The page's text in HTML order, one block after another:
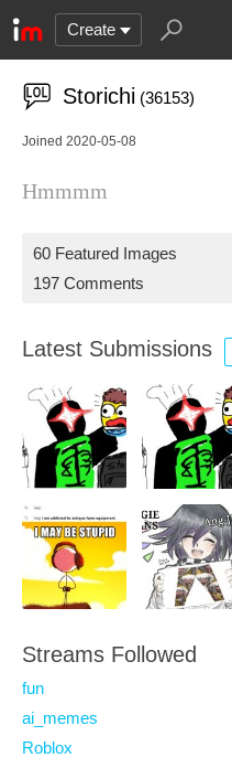
Create
Storichi (36153)
Joined 2020-05-08
Hmmmm
60 Featured Images
197 Comments
Latest Submissions
Streams Followed
fun
ai_memes
Roblox